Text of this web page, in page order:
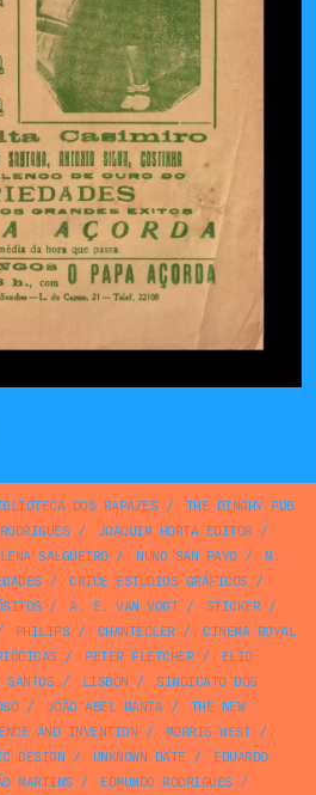
DOS RAPAZES /
THE DINGHY PUB
/ JOAQUIM HORTA EDITOR/
SALGUEIRO/ NUNO SAN PAYO/
M.
/ CRICE ESTÚDIOS GRÁFICOS /
/ A. E. VAN VOGT/ STICKER/
PHILIPS / CHANTECLER/
CINEMA ROYAL
/ PETER FLETCHER/
ELIO
/ LISBON /
SINDICATO DOS
/ JOÃO ABEL MANTA/
THE NEW
AND INVENTION / MORRIS WEST/
DESIGN / UNKNOWN DATE /
EDUARDO
MARTINS / EDMUNDO RODRIGUES /